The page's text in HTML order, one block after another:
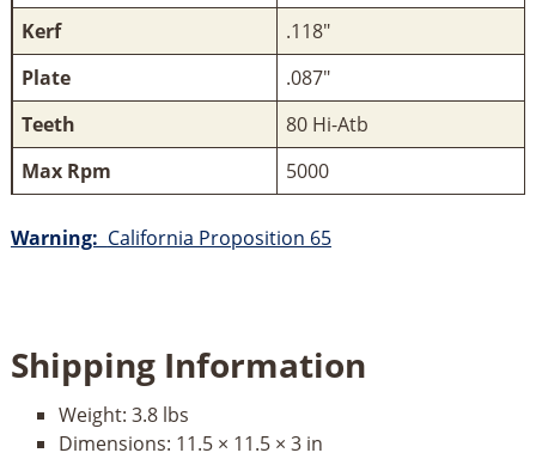
Kerf
.118"
Plate
.087"
Teeth
80 Hi-Atb
Max Rpm
5000
Warning: California Proposition 65
Shipping Information
Weight: 3.8 lbs
Dimensions: 11.5 × 11.5 × 3 in